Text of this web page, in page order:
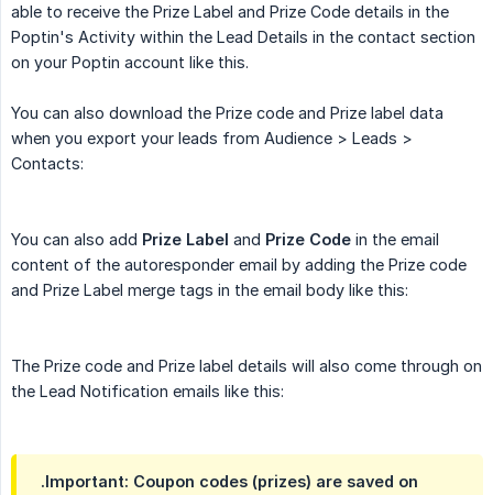
able to receive the Prize Label and Prize Code details in the
Poptin's Activity within the Lead Details in the contact section
on your Poptin account like this.
You can also download the Prize code and Prize label data
when you export your leads from Audience > Leads >
Contacts:
You can also add Prize Label and Prize Code in the email
content of the autoresponder email by adding the Prize code
and Prize Label merge tags in the email body like this:
The Prize code and Prize label details will also come through on
the Lead Notification emails like this:
.Important: Coupon codes (prizes) are saved on